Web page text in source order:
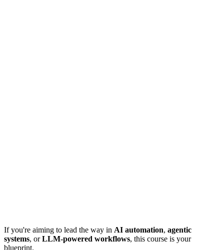
If you're aiming to lead the way in AI automation, agentic
systems, orLLM-powered workflows, this course is your
blueprint.